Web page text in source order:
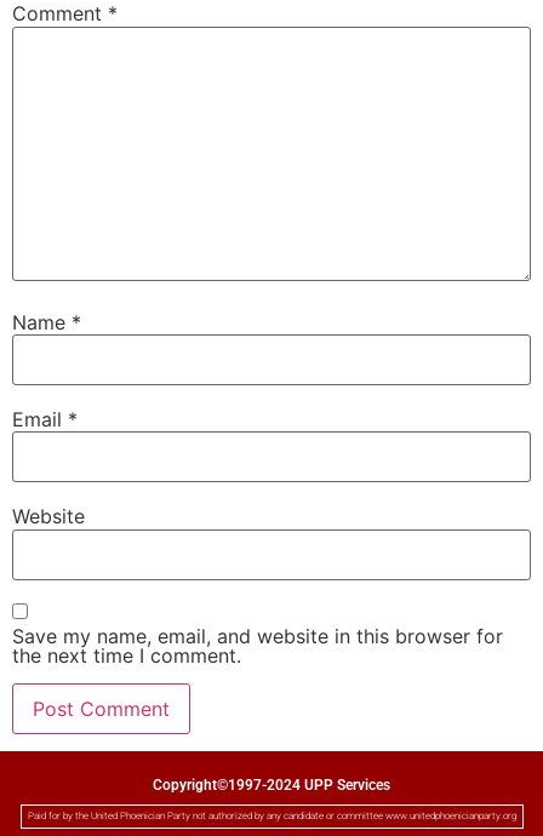
Comment *
Name *
Email *
Website
Save my name, email, and website in this browser for
the next time I comment.
Copyright©1997-2024 UPP Services
Paid for by the United Phoenician Party not authorized by any candidate or committee www.unitedphoenicianparty.org